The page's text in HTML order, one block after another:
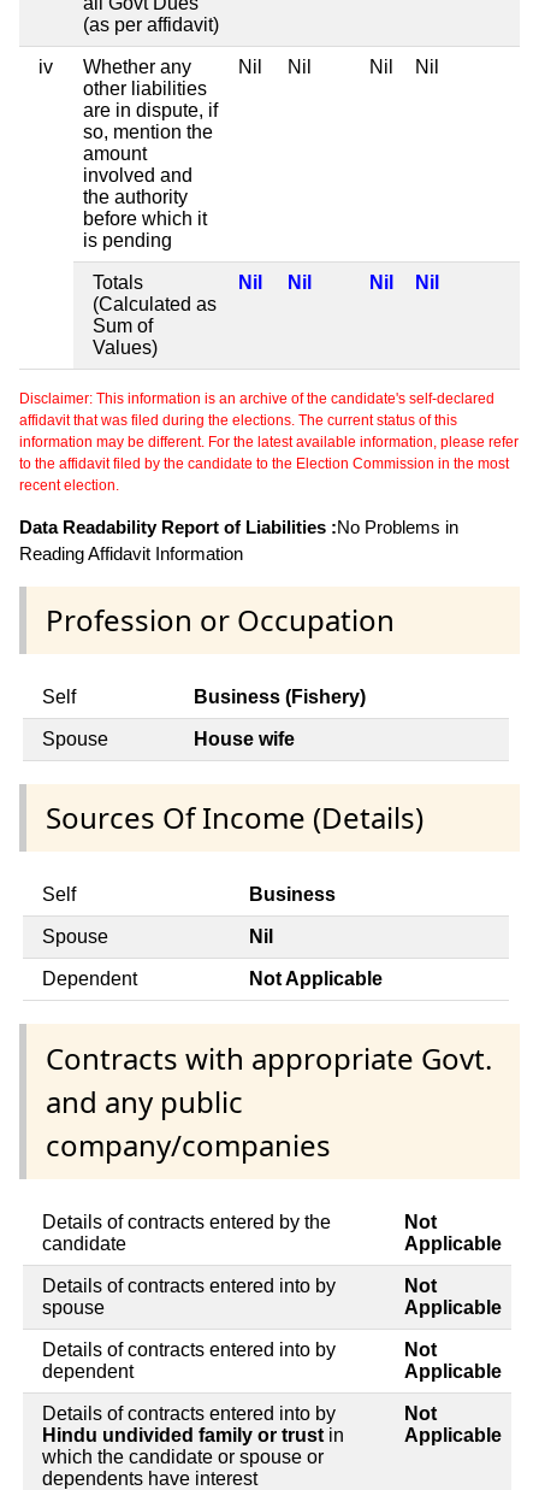
(as per affidavit)
iv
Whether any
other liabilities
are in dispute, if
so, mention the
amount
involved and
the authority
before which it
is pending
Nil Nil Nil Nil
Totals
(Calculated as
Sum of
Values)
Nil Nil Nil Nil
Disclaimer: This information is an archive of the candidate's self-declared
affidavit that was filed during the elections. The current status of this
information may be different. For the latest available information, please refer
to the affidavit filed by the candidate to the Election Commission in the most
recent election.
Data Readability Report of Liabilities :No Problems in
Reading Affidavit Information
Profession or Occupation
Self Business (Fishery)
Spouse House wife
Sources Of Income (Details)
Self Business
Spouse Nil
Dependent Not Applicable
Contracts with appropriate Govt.
and any public
company/companies
Details of contracts entered by the
candidate
Not
Applicable
Details of contracts entered into by
spouse
Not
Applicable
Details of contracts entered into by
dependent
Not
Applicable
Details of contracts entered into by
Hindu undivided family or trust in
which the candidate or spouse or
dependents have interest
Not
Applicable